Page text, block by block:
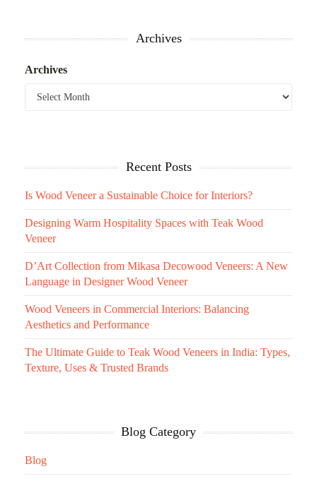
Archives
Archives
Recent Posts
Is Wood Veneer a Sustainable Choice for Interiors?
Designing Warm Hospitality Spaces with Teak Wood
Veneer
D’Art Collection from Mikasa Decowood Veneers: A New
Language in Designer Wood Veneer
Wood Veneers in Commercial Interiors: Balancing
Aesthetics and Performance
The Ultimate Guide to Teak Wood Veneers in India: Types,
Texture, Uses & Trusted Brands
Blog Category
Blog